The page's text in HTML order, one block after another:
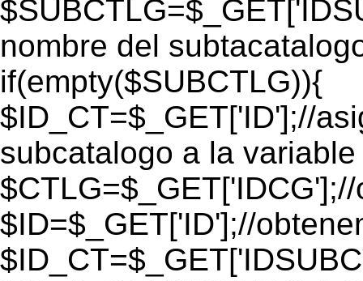
nombre del
if(empty($SUBCTLG)){
$ID_CT=$_GET['ID'];//
subcatalogo a la
$ID=$_GET['ID'];//